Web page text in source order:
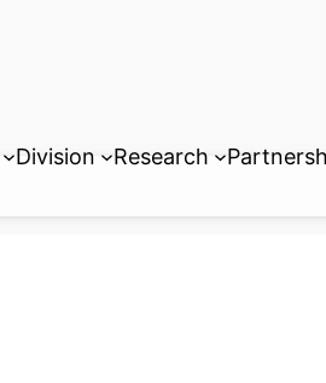
Division Research